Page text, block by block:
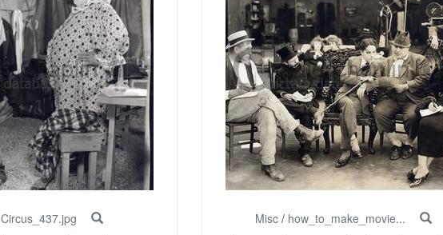
Circus_437.jpg
Misc/ how_to_make_movie...